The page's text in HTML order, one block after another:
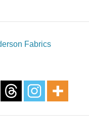
Fabrics